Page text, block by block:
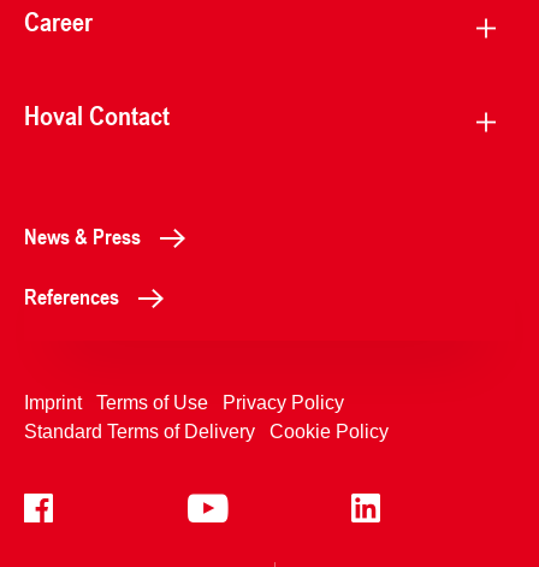
Career
Hoval Contact
News & Press
References
Imprint Terms of Use
Privacy Policy
Standard Terms of Delivery
Cookie Policy